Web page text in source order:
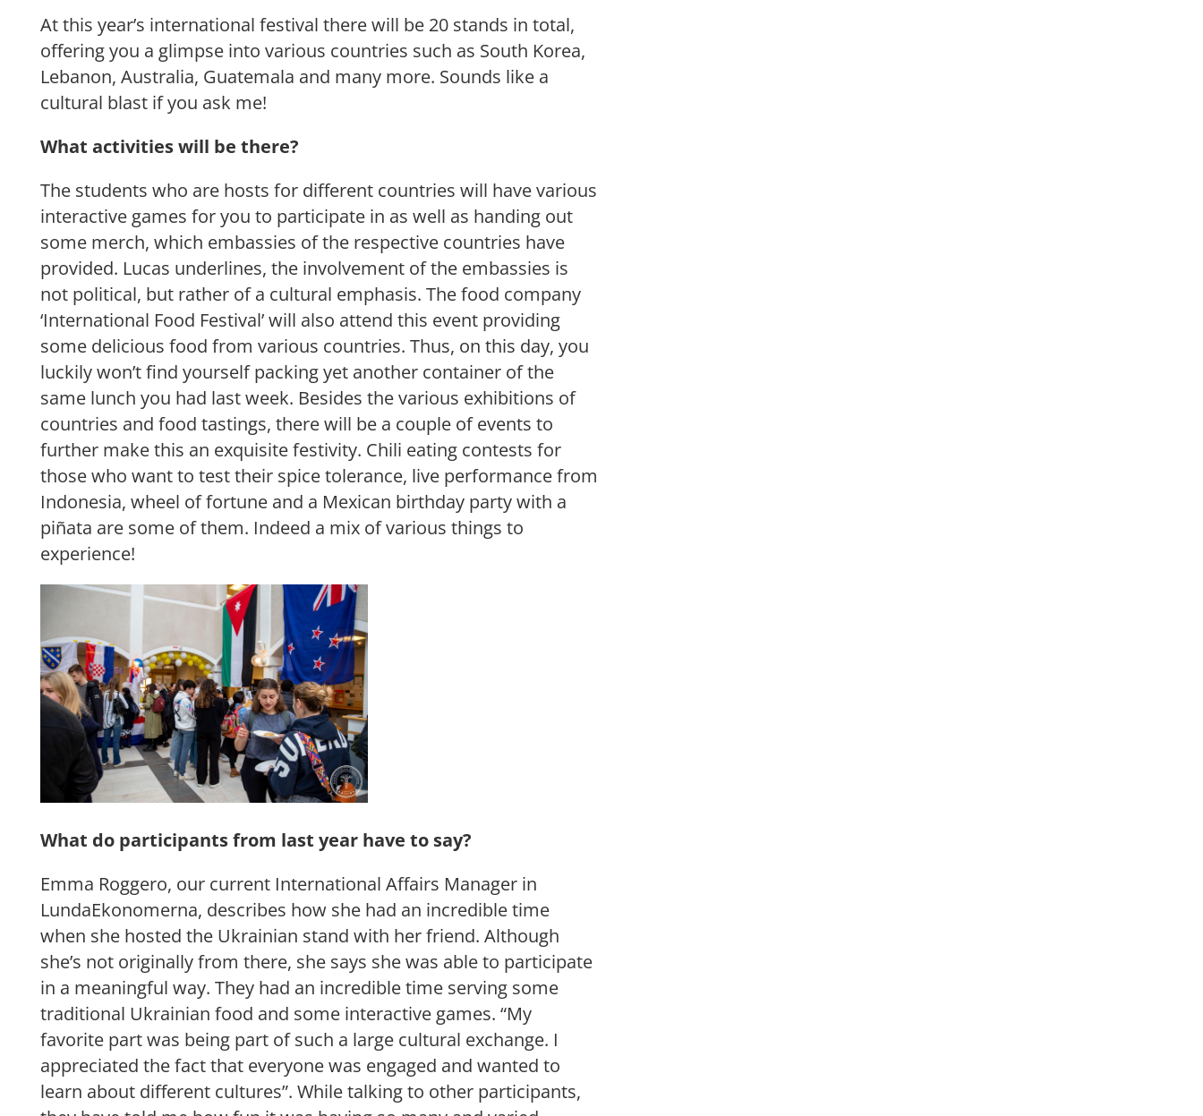
At this year’s international festival there will be 20 stands in total,
offering you a glimpse into various countries such as South Korea,
Lebanon, Australia, Guatemala and many more. Sounds like a
cultural blast if you ask me!
What activities will be there?
The students who are hosts for different countries will have various
interactive games for you to participate in as well as handing out
some merch, which embassies of the respective countries have
provided. Lucas underlines, the involvement of the embassies is
not political, but rather of a cultural emphasis. The food company
‘International Food Festival’ will also attend this event providing
some delicious food from various countries. Thus, on this day, you
luckily won’t find yourself packing yet another container of the
same lunch you had last week. Besides the various exhibitions of
countries and food tastings, there will be a couple of events to
further make this an exquisite festivity. Chili eating contests for
those who want to test their spice tolerance, live performance from
Indonesia, wheel of fortune and a Mexican birthday party with a
piñata are some of them. Indeed a mix of various things to
experience!
What do participants from last year have to say?
Emma Roggero, our current International Affairs Manager in
LundaEkonomerna, describes how she had an incredible time
when she hosted the Ukrainian stand with her friend. Although
she’s not originally from there, she says she was able to participate
in a meaningful way. They had an incredible time serving some
traditional Ukrainian food and some interactive games. “My
favorite part was being part of such a large cultural exchange. I
appreciated the fact that everyone was engaged and wanted to
learn about different cultures”. While talking to other participants,